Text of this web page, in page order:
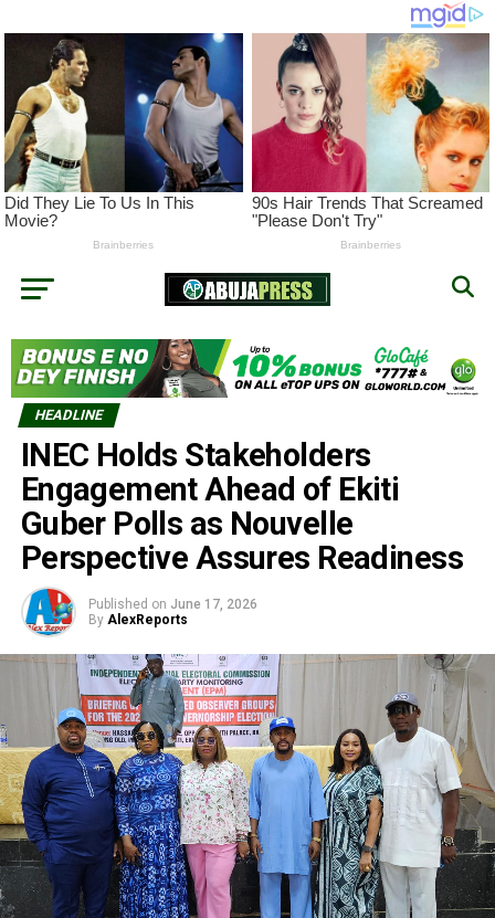
HEADLINE
INEC Holds Stakeholders
Engagement Ahead of Ekiti
Guber Polls as Nouvelle
Perspective Assures Readiness
Published on June 17, 2026
By AlexReports